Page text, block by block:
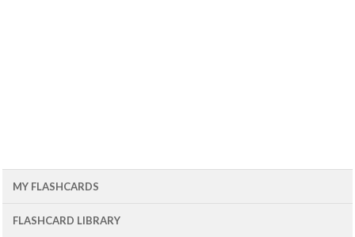
MY FLASHCARDS
FLASHCARD LIBRARY